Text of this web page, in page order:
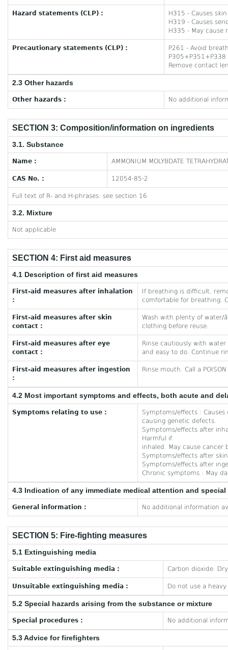
Hazard statements (CLP) :
H315 - Causes
H319 - Causes
H335 - May cause
Precautionary statements (CLP) :
P261 - Avoid
P305+P351+P338
Remove contact
2.3 Other hazards
Other hazards : No additional
SECTION 3: Composition/information on ingredients
3.1. Substance
Name : AMMONIUM MOLYBDATE
CAS No. : 12054-85-2
Full text of R- and H-phrases: see section 16
3.2. Mixture
Not applicable
SECTION 4: First aid measures
4.1 Description of first aid measures
First-aid measures after inhalation
:
If breathing is difficult,
comfortable for breathing.
First-aid measures after skin
contact :
Wash with plenty of water/
clothing before reuse.
First-aid measures after eye
contact :
Rinse cautiously with
and easy to do. Continue
First-aid measures after ingestion
:
Rinse mouth. Call a
4.2 Most important symptoms and effects, both acute and
Symptoms relating to use :
Symptoms/effects :
causing genetic defects.
Symptoms/effects after
Harmful if
inhaled. May cause cancer
Symptoms/effects after
Symptoms/effects after
Chronic symptoms : May
4.3 Indication of any immediate medical attention and special
General information : No additional information
SECTION 5: Fire-fighting measures
5.1 Extinguishing media
Suitable extinguishing media : Carbon dioxide.
Unsuitable extinguishing media : Do not use a
5.2 Special hazards arising from the substance or mixture
Special procedures : No additional
5.3 Advice for firefighters